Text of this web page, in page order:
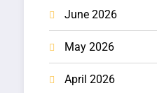
June 2026
May 2026
April 2026